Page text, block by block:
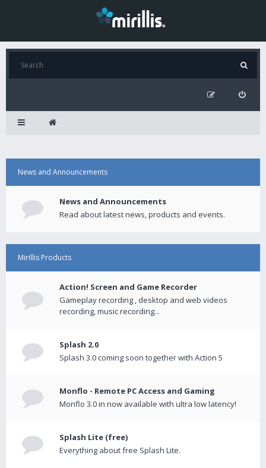
News and Announcements
News and Announcements
Read about latest news, products and events.
Mirillis Products
Action! Screen and Game Recorder
Gameplay recording , desktop and web videos
recording, music recording...
Splash 2.0
Splash 3.0 coming soon together with Action 5
Monflo - Remote PC Access and Gaming
Monflo 3.0 in now available with ultra low latency!
Splash Lite (free)
Everything about free Splash Lite.